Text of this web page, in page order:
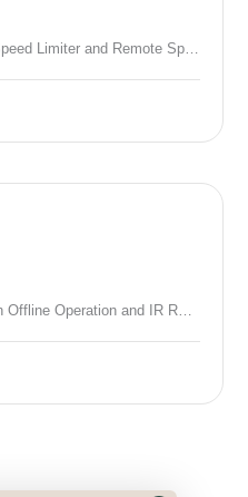
4G Vehicle GPS Tracker with Speed Limiter and Remote Speed Control
GPS Vehicle Speed Limiter with Offline Operation and IR Remote Control